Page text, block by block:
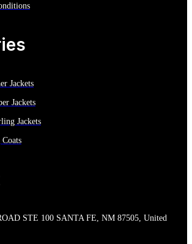
Jackets
Jackets
Jackets
STE 100 SANTA FE, NM 87505, United